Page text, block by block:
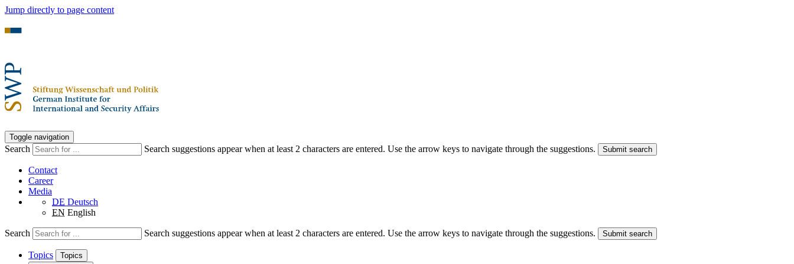
Jump directly to page content
Toggle navigation
Search Search suggestions appear when at least 2 characters are entered. Use the arrow keys to navigate through the suggestions. Submit search
Contact
Career
Media
DE Deutsch
EN English
Search Search suggestions appear when at least 2 characters are entered. Use the arrow keys to navigate through the suggestions. Submit search
Topics
Topics